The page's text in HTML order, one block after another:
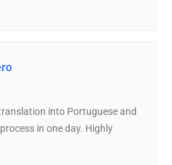
into Portuguese and
in one day. Highly